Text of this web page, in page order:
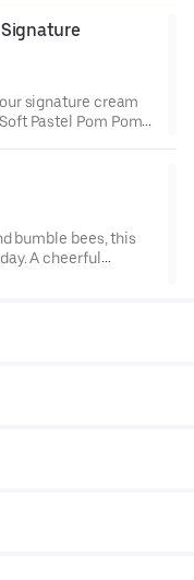
where everyone
signature cream
Pastel Pom Poms"
a variety of flavors.
bumble bees, this
A cheerful